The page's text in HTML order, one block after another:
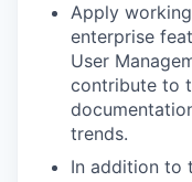
Apply
enterprise
User
contribute to
trends.
In addition to